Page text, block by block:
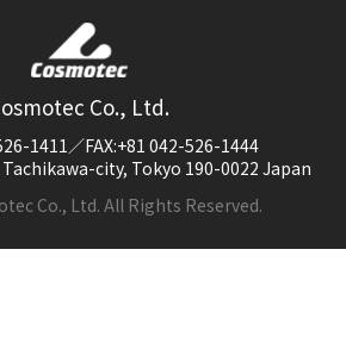
Co., Ltd.
1411／FAX:+81 042-526-1444
city, Tokyo 190-0022 Japan
Co., Ltd. All Rights Reserved.